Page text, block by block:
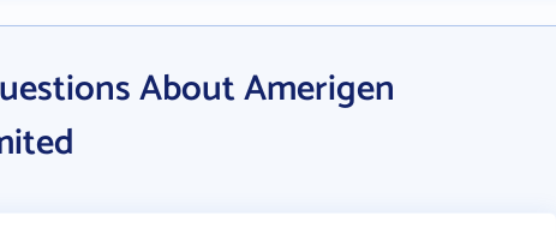
About Amerigen